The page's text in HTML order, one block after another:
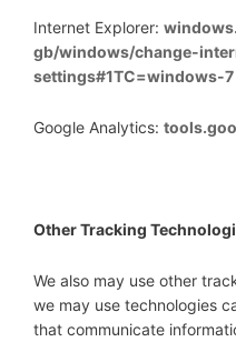
Internet Explorer:
gb/windows/change-
settings#1TC=windows-7
Google Analytics:
Other Tracking
We also may use other
we may use technologies
that communicate